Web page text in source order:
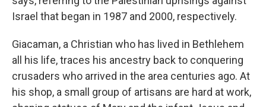
Israel that began in 1987 and 2000, respectively.
Giacaman, a Christian who has lived in Bethlehem
all his life, traces his ancestry back to conquering
crusaders who arrived in the area centuries ago. At
his shop, a small group of artisans are hard at work,